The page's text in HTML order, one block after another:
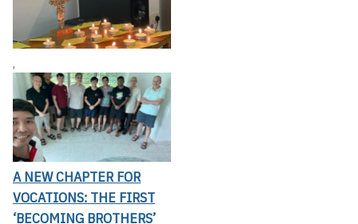
,
A NEW CHAPTER FOR
VOCATIONS: THE FIRST
‘BECOMING BROTHERS’